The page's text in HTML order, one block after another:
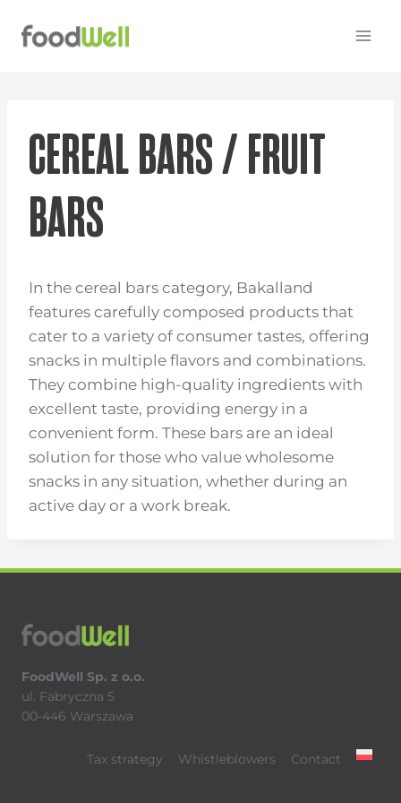
CEREAL BARS / FRUIT
BARS
In the cereal bars category, Bakalland
features carefully composed products that
cater to a variety of consumer tastes, offering
snacks in multiple flavors and combinations.
They combine high-quality ingredients with
excellent taste, providing energy in a
convenient form. These bars are an ideal
solution for those who value wholesome
snacks in any situation, whether during an
active day or a work break.
FoodWell Sp. z o.o.
ul. Fabryczna 5
00-446 Warszawa
Tax strategy Whistleblowers Contact